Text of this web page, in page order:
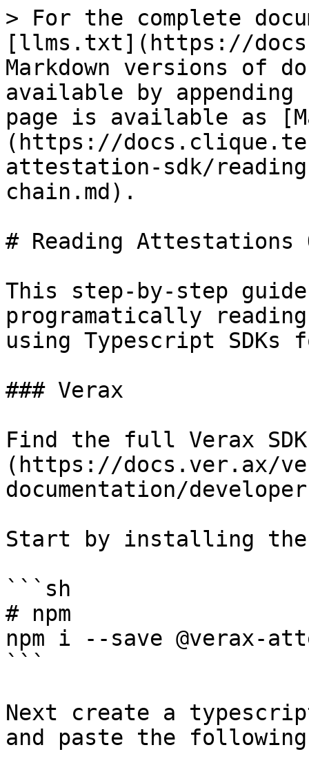
> For the complete
[llms.txt](https://
Markdown versions of
available by
page is available as
(https://
attestation-sdk/
chain.md).
# Reading Attestations
This step-by-step
programatically
using Typescript SDKs
### Verax
Find the full Verax
(https://docs.ver.ax/
documentation/
Start by installing the
```sh
# npm
npm i --save @verax-
```
Next create a
and paste the